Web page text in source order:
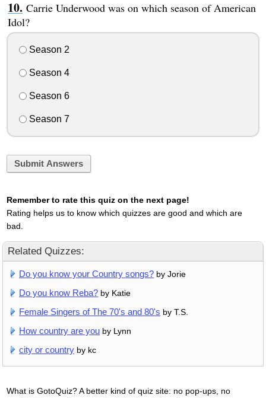
Carrie Underwood was on which season of American
Idol?
Season 2
Season 4
Season 6
Season 7
Submit Answers
Remember to rate this quiz on the next page!
Rating helps us to know which quizzes are good and which are
bad.
Related Quizzes:
Do you know your Country songs? by Jorie
Do you know Reba? by Katie
Female Singers of The 70's and 80's by T.S.
How country are you by Lynn
city or country by kc
What is GotoQuiz? A better kind of quiz site: no pop-ups, no